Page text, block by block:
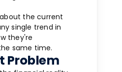
the current
single trend in
they're
same time.
Problem